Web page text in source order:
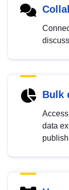
Bulk
data